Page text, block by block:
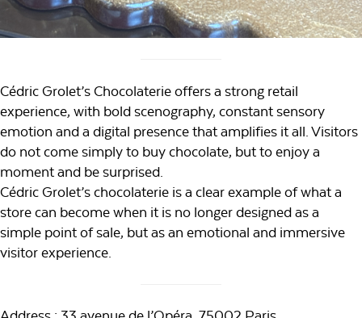
Cédric Grolet’s Chocolaterie offers a strong retail
experience, with bold scenography, constant sensory
emotion and a digital presence that amplifies it all. Visitors
do not come simply to buy chocolate, but to enjoy a
moment and be surprised.
Cédric Grolet’s chocolaterie is a clear example of what a
store can become when it is no longer designed as a
simple point of sale, but as an emotional and immersive
visitor experience.